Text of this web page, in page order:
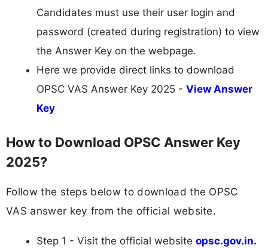
Candidates must use their user login and
password (created during registration) to view
the Answer Key on the webpage.
Here we provide direct links to download
OPSC VAS Answer Key 2025 - View Answer
Key
How to Download OPSC Answer Key
2025?
Follow the steps below to download the OPSC
VAS answer key from the official website.
Step 1 - Visit the official website opsc.gov.in.